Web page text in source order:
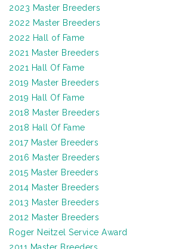
2023 Master Breeders
2022 Master Breeders
2022 Hall of Fame
2021 Master Breeders
2021 Hall Of Fame
2019 Master Breeders
2019 Hall Of Fame
2018 Master Breeders
2018 Hall Of Fame
2017 Master Breeders
2016 Master Breeders
2015 Master Breeders
2014 Master Breeders
2013 Master Breeders
2012 Master Breeders
Roger Neitzel Service Award